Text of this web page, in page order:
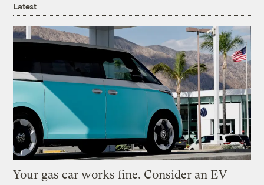
Latest
Your gas car works fine. Consider an EV